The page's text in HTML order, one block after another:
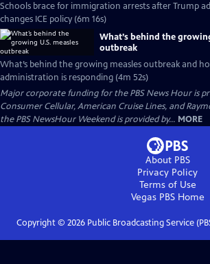
Schools brace for immigration arrests after Trump
changes ICE policy (6m 16s)
What’s behind the
outbreak
What’s behind the growing measles outbreak and
administration is responding (4m 52s)
Major corporate funding for the PBS News Hour is
Consumer Cellular, American Cruise Lines, and
the PBS NewsHour Weekend is provided by... MORE
About PBS
Privacy Policy
Terms of Use
Vegas PBSHome
Copyright © 2026Public Broadcasting Service